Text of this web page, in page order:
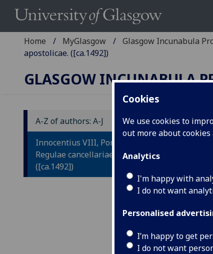
Cookies
We use cookies to
out more about
Analytics
I'm happy with
I do not want
Personalised
I’m happy to get
I do not want
Home MyGlasgow Glasgow Incunabula
apostolicae. ([ca.1492])
GLASGOW INCUNABULA
A-Z of authors: A-J
Innocentius VIII, Pont. Max.:
Regulae cancellariae apostolicae.
([ca.1492])